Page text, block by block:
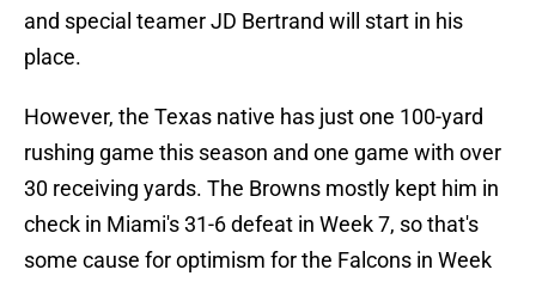
and special teamer JD Bertrand will start in his
place.
However, the Texas native has just one 100-yard
rushing game this season and one game with over
30 receiving yards. The Browns mostly kept him in
check in Miami's 31-6 defeat in Week 7, so that's
some cause for optimism for the Falcons in Week